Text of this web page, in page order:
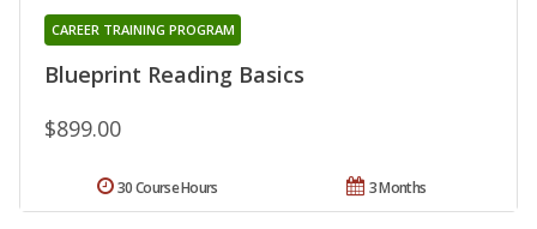
Blueprint Reading Basics
CAREER TRAINING PROGRAM
$899.00
3 Months
30 Course Hours